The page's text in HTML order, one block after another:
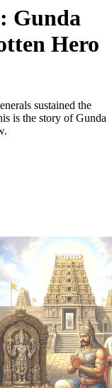
Gunda
Hero
sustained the
is the story of Gunda